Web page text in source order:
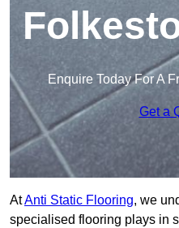
Enquire Today For A
Get a
AtAnti Static Flooring, we
specialised flooring plays in